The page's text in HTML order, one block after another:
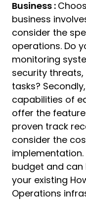
Business :
business
consider the
operations. Do
monitoring
security
tasks?
capabilities of
offer the
proven track
consider the
budget and
your existing
Operations